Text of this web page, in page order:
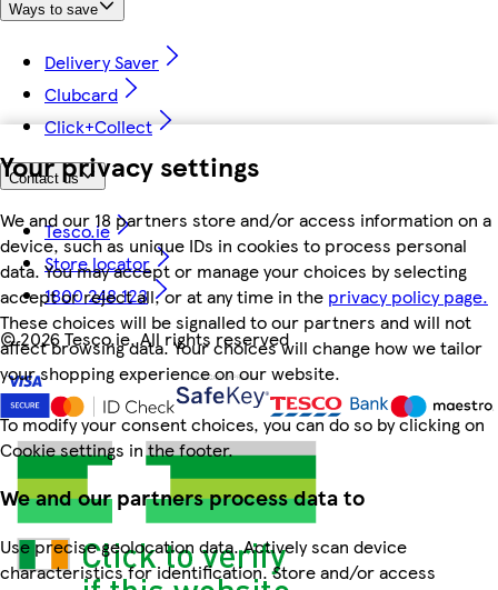
Your privacy settings
We and our 18 partners store and/or access information on a
device, such as unique IDs in cookies to process personal
data. You may accept or manage your choices by selecting
accept or reject all, or at any time in the privacy policy page.
These choices will be signalled to our partners and will not
affect browsing data. Your choices will change how we tailor
your shopping experience on our website.
To modify your consent choices, you can do so by clicking on
Cookie settings in the footer.
We and our partners process data to
Use precise geolocation data. Actively scan device
characteristics for identification. Store and/or access
Ways to save
Delivery Saver
Clubcard
Click+Collect
Contact us
Tesco.ie
Store locator
1800 248 123
©2026 Tesco.ie. All rights reserved